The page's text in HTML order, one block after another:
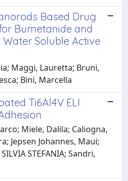
Based Drug
Bumetanide and
Soluble Active
Maggi, Lauretta; Bruni,
Bini, Marcella
Ti6Al4V ELI
Miele, Dalila; Caliogna,
Jepsen Johannes, Maui;
STEFANIA; Sandri,